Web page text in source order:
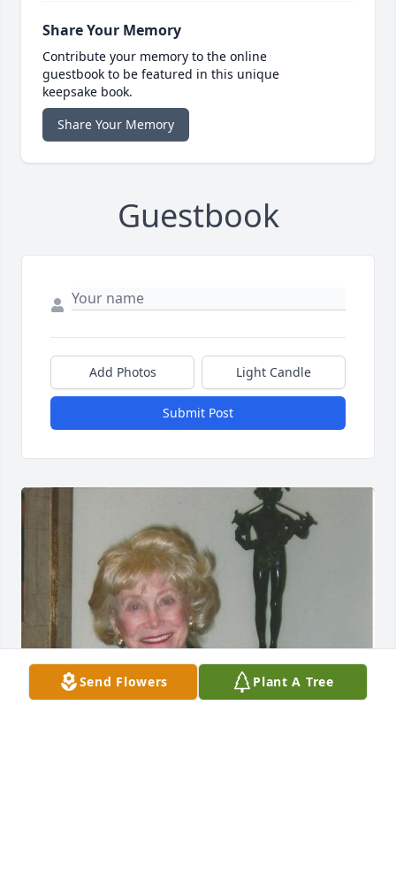
Share Your Memory
Contribute your memory to the online
guestbook to be featured in this unique
keepsake book.
Share Your Memory
Guestbook
Add Photos Light Candle
Submit Post
Send Flowers Plant A Tree